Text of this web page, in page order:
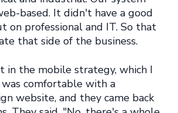
based. It didn't have a good
on professional and IT. So that
that side of the business.
in the mobile strategy, which I
comfortable with a
website, and they came back